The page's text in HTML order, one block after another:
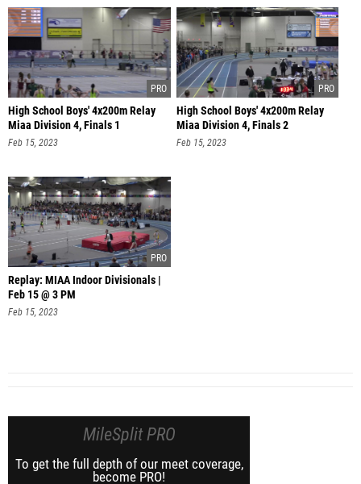
High School Boys' 4x200m Relay
Miaa Division 4, Finals 1
Feb 15, 2023
High School Boys' 4x200m Relay
Miaa Division 4, Finals 2
Feb 15, 2023
Replay: MIAA Indoor Divisionals |
Feb 15 @ 3 PM
Feb 15, 2023
MileSplit PRO
To get the full depth of our meet coverage,
become PRO!